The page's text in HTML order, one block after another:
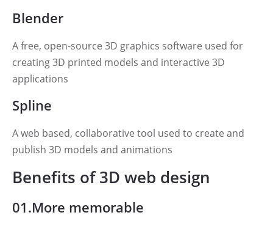
Blender
A free, open-source 3D graphics software used for
creating 3D printed models and interactive 3D
applications
Spline
A web based, collaborative tool used to create and
publish 3D models and animations
Benefits of 3D web design
01.More memorable